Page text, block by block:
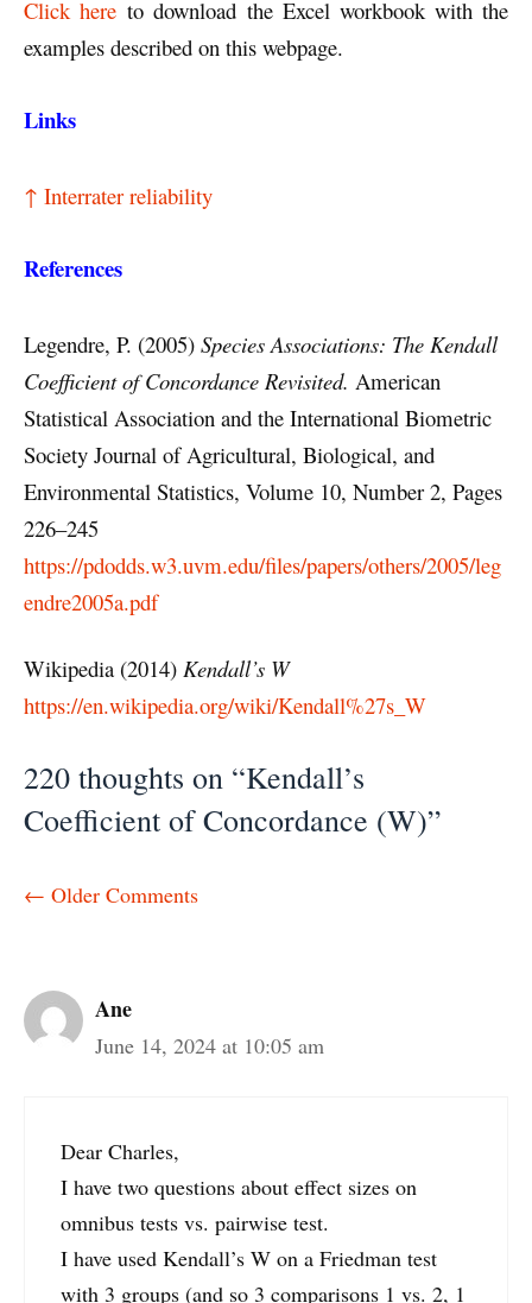
Click here to download the Excel workbook with the
examples described on this webpage.
Links
↑ Interrater reliability
References
Legendre, P. (2005) Species Associations: The Kendall
Coefficient of Concordance Revisited. American
Statistical Association and the International Biometric
Society Journal of Agricultural, Biological, and
Environmental Statistics, Volume 10, Number 2, Pages
226–245
https://pdodds.w3.uvm.edu/files/papers/others/2005/leg
endre2005a.pdf
Wikipedia (2014) Kendall’s W
https://en.wikipedia.org/wiki/Kendall%27s_W
220 thoughts on “Kendall’s
Coefficient of Concordance (W)”
Comment
← Older Comments
Ane
June 14, 2024 at 10:05 am
Dear Charles,
I have two questions about effect sizes on
omnibus tests vs. pairwise test.
I have used Kendall’s W on a Friedman test
with 3 groups (and so 3 comparisons 1 vs. 2, 1